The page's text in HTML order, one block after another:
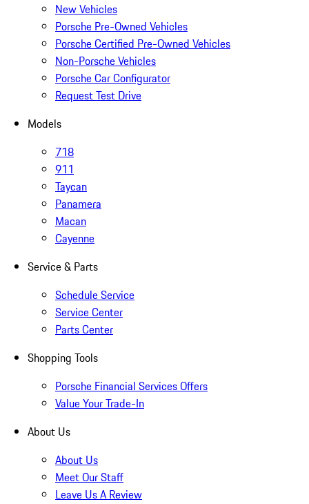
New Vehicles
Porsche Pre-Owned Vehicles
Porsche Certified Pre-Owned Vehicles
Non-Porsche Vehicles
Porsche Car Configurator
Request Test Drive
Models
718
911
Taycan
Panamera
Macan
Cayenne
Service & Parts
Schedule Service
Service Center
Parts Center
Shopping Tools
Porsche Financial Services Offers
Value Your Trade-In
About Us
About Us
Meet Our Staff
Leave Us A Review